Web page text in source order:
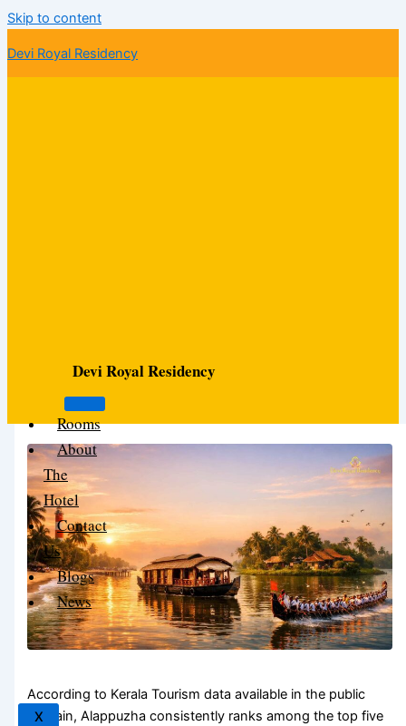
Skip to content
Devi Royal Residency
Devi Royal Residency
Rooms
About
The
Hotel
Contact
Us
Blogs
News
X
According to Kerala Tourism data available in the public
domain, Alappuzha consistently ranks among the top five